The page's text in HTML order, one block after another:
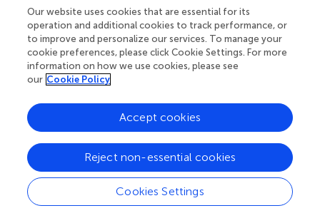
overexpression of Erg2 enhanced expression of
(Figure),IL-1β (Figure),IL-6(Figure)TNF(Figure), and
Cox-2(Figure) in the macrophage cell line stimulated
with IFNγ. Similarly, overexpression of Erg2 enhanced
expression ofNOS2(Figure ),IL-1β (Figure),IL-6
andCox-2(Figure) in the RAW264.7 cell line stimulated
with LPS. However, the expression of TNF was
downregulated in LPS-stimulated RAW264.7 cells with
overexpression of Egr2 (Figure). Thus, we further
confirmed that although Egr2 was upregulated in M2
macrophages, expression of this protein is also important
for the polarization of M1-like macrophages and
regulation of expression of M1 markers.
Our website uses cookies that are essential for its
operation and additional cookies to track performance, or
to improve and personalize our services. To manage your
cookie preferences, please click Cookie Settings. For more
information on how we use cookies, please see
our Cookie Policy
Cookies Settings
Reject non-essential cookies
Accept cookies